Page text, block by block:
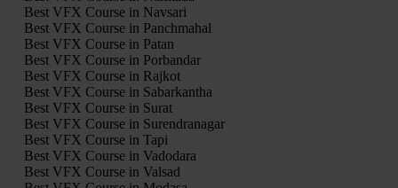
Best VFX Course in Navsari
Best VFX Course in Panchmahal
Best VFX Course in Patan
Best VFX Course in Porbandar
Best VFX Course in Rajkot
Best VFX Course in Sabarkantha
Best VFX Course in Surat
Best VFX Course in Surendranagar
Best VFX Course in Tapi
Best VFX Course in Vadodara
Best VFX Course in Valsad